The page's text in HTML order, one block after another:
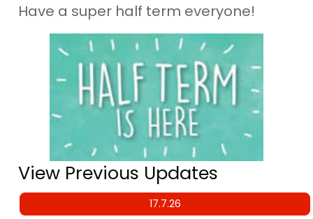
Have a super half term everyone!
View Previous Updates
17.7.26